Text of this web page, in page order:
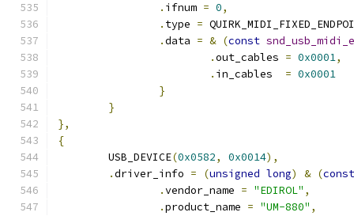
. ifnum = 0,
. type =
.data = & (const
.out_cables = 0x0001,
. in_cables = 0x0001
}
}
},
{
	USB_DEVICE
(0x0582, 0x0014),
.driver_info = (unsigned long) & (const
.vendor_name = "EDIROL" ,
.product_name = "UM-880" ,